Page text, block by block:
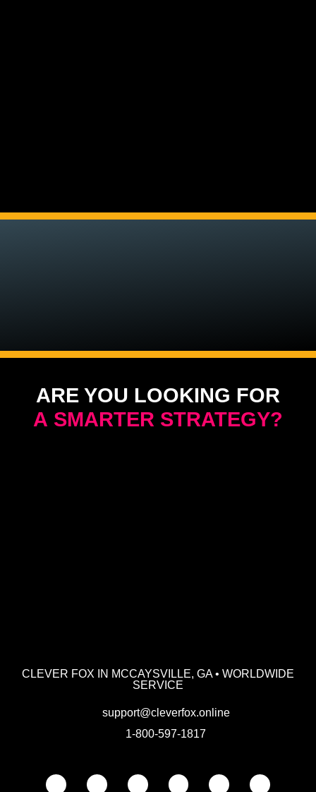
ARE YOU LOOKING FOR
A SMARTER STRATEGY?
CLEVER FOX IN MCCAYSVILLE, GA • WORLDWIDE
SERVICE
support@cleverfox.online
1-800-597-1817